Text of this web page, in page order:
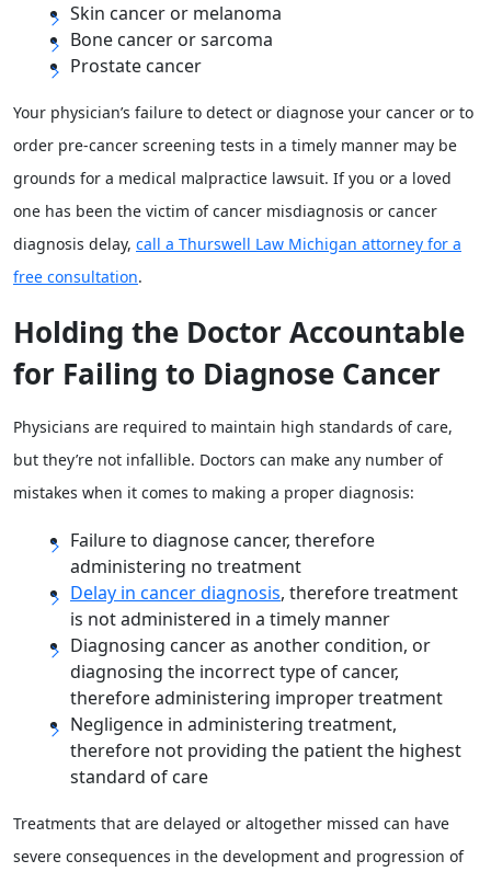
Skin cancer or melanoma
Bone cancer or sarcoma
Prostate cancer
Your physician’s failure to detect or diagnose your cancer or to
order pre-cancer screening tests in a timely manner may be
grounds for a medical malpractice lawsuit. If you or a loved
one has been the victim of cancer misdiagnosis or cancer
diagnosis delay, call a Thurswell Law Michigan attorney for a
free consultation.
Holding the Doctor Accountable
for Failing to Diagnose Cancer
Physicians are required to maintain high standards of care,
but they’re not infallible. Doctors can make any number of
mistakes when it comes to making a proper diagnosis:
Failure to diagnose cancer, therefore
administering no treatment
Delay in cancer diagnosis, therefore treatment
is not administered in a timely manner
Diagnosing cancer as another condition, or
diagnosing the incorrect type of cancer,
therefore administering improper treatment
Negligence in administering treatment,
therefore not providing the patient the highest
standard of care
Treatments that are delayed or altogether missed can have
severe consequences in the development and progression of